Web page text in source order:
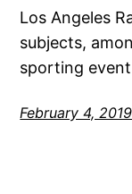
Los Angeles
subjects,
sporting
February 4, 2019